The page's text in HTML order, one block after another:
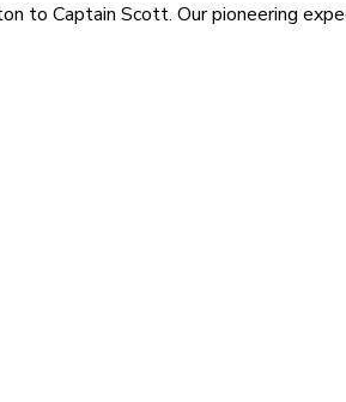
Captain Scott. Our pioneering